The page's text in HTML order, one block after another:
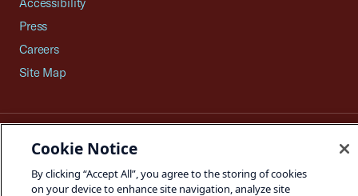
Press
Careers
Site Map
©2026 U.S. Chamber of Commerce
Cookie Notice
By clicking “Accept All”, you agree to the storing of cookies
on your device to enhance site navigation, analyze site